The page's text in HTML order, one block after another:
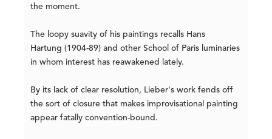
the moment.
The loopy suavity of his paintings recalls Hans
Hartung (1904-89) and other School of Paris luminaries
in whom interest has reawakened lately.
By its lack of clear resolution, Lieber's work fends off
the sort of closure that makes improvisational painting
appear fatally convention-bound.